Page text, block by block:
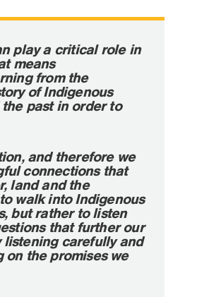
play a critical role in
means
from the
of Indigenous
past in order to
and therefore we
connections that
land and the
walk into Indigenous
but rather to listen
that further our
listening carefully and
the promises we